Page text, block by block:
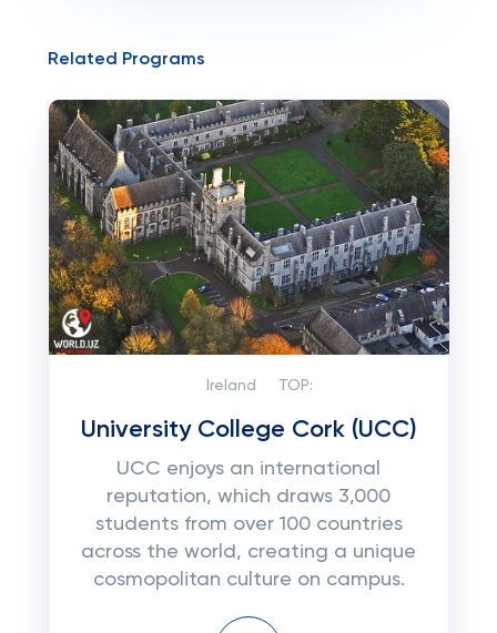
Related Programs
Ireland TOP:
University College Cork (UCC)
UCC enjoys an international
reputation, which draws 3,000
students from over 100 countries
across the world, creating a unique
cosmopolitan culture on campus.